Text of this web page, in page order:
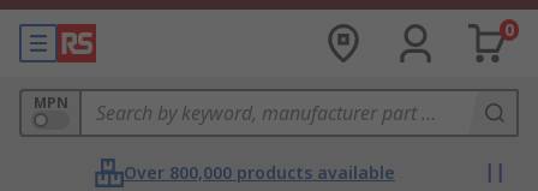
0
MPN
Over 800,000 products available